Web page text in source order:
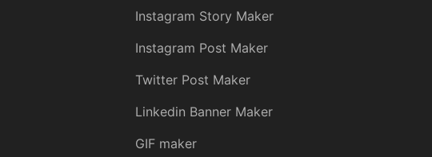
Instagram Story Maker
Instagram Post Maker
Twitter Post Maker
Linkedin Banner Maker
GIF maker